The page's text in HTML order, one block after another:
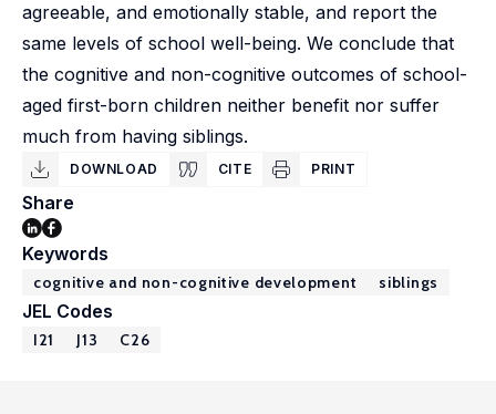
agreeable, and emotionally stable, and report the
same levels of school well-being. We conclude that
the cognitive and non-cognitive outcomes of school-
aged first-born children neither benefit nor suffer
much from having siblings.
DOWNLOAD CITE PRINT
Share
Keywords
cognitive and non-cognitive development siblings
JEL Codes
I21 J13 C26